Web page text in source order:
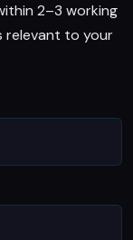
2–3 working
relevant to your